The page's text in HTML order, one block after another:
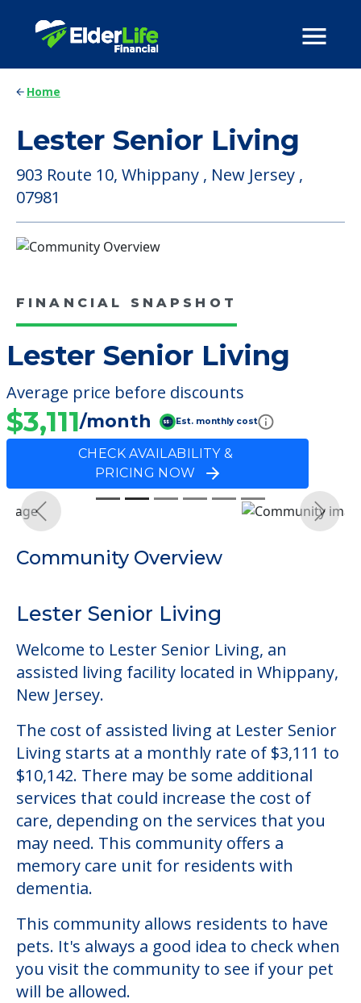
Home
Lester Senior Living
903 Route 10, Whippany , New Jersey ,
07981
FINANCIAL SNAPSHOT
Lester Senior Living
Average price before discounts
$3,111/month Est. monthly cost
CHECK AVAILABILITY &
PRICING NOW
Previous Next
Community Overview
Lester Senior Living
Welcome to Lester Senior Living, an
assisted living facility located in Whippany,
New Jersey.
The cost of assisted living at Lester Senior
Living starts at a monthly rate of $3,111 to
$10,142. There may be some additional
services that could increase the cost of
care, depending on the services that you
may need. This community offers a
memory care unit for residents with
dementia.
This community allows residents to have
pets. It's always a good idea to check when
you visit the community to see if your pet
will be allowed.